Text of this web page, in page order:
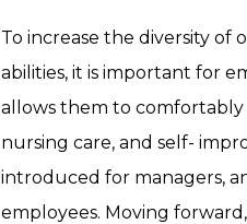
To increase the diversity
abilities, it is important for
allows them to comfortably
nursing care, and self-
introduced for managers,
employees. Moving